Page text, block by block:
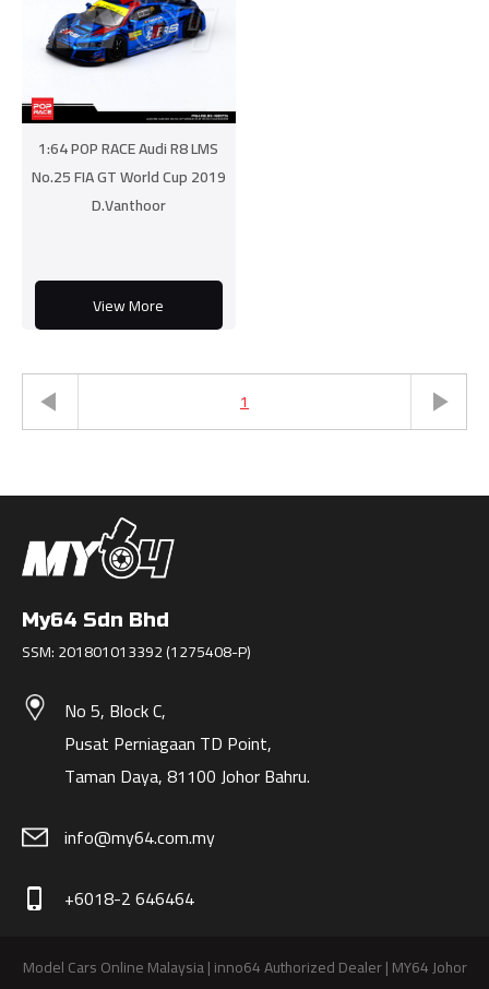
1:64 POP RACE Audi R8 LMS
No.25 FIA GT World Cup 2019
D.Vanthoor
View More
1
My64 Sdn Bhd
SSM: 201801013392 (1275408-P)
No 5, Block C,
Pusat Perniagaan TD Point,
Taman Daya, 81100 Johor Bahru.
info@my64.com.my
phone_iphone +6018-2 646464
Model Cars Online Malaysia | inno64 Authorized Dealer | MY64 Johor